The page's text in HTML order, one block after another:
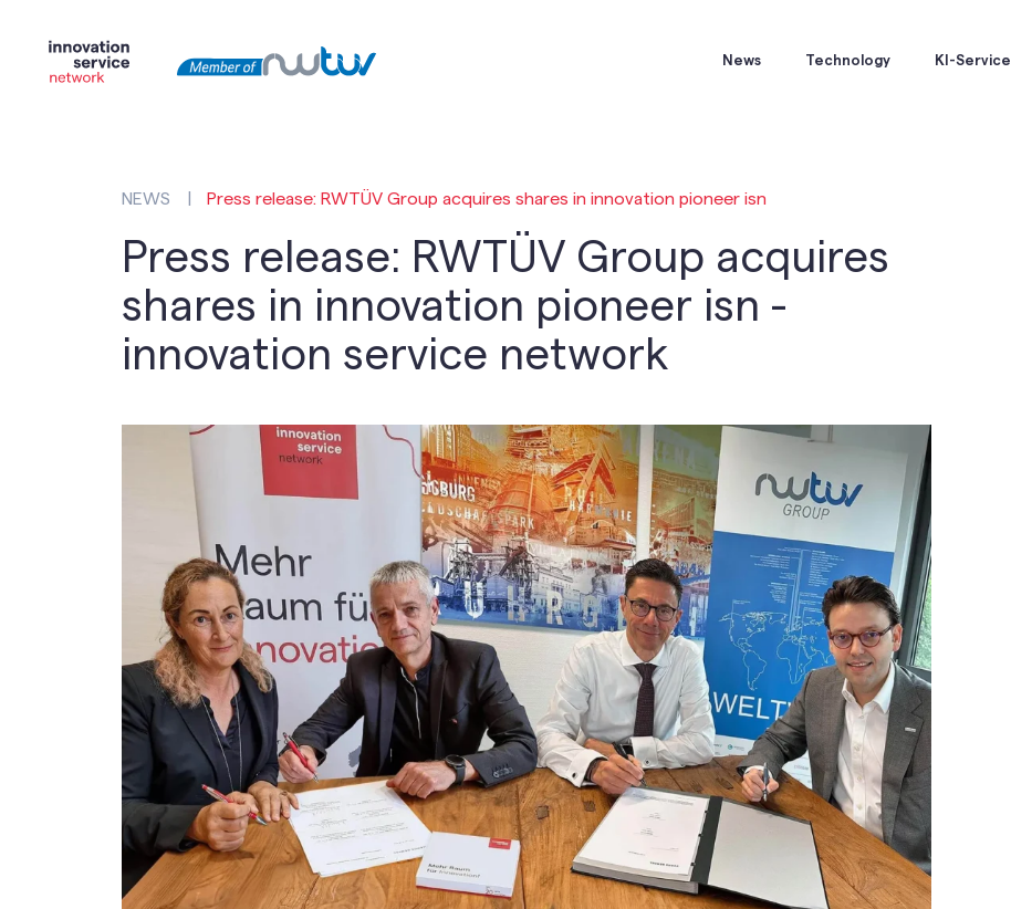
News Technology KI-Service
NEWS Press release: RWTÜV Group acquires shares in innovation pioneer isn
Press release: RWTÜV Group acquires
shares in innovation pioneer isn -
innovation service network